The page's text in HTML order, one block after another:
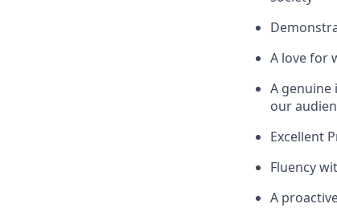
A love for
A genuine
our
Excellent
Fluency
A